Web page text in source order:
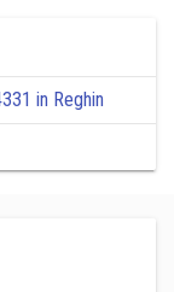
in Reghin